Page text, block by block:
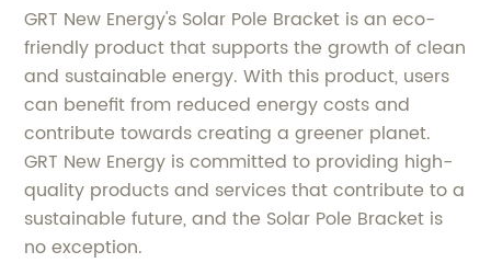
GRT New Energy's Solar Pole Bracket is an eco-
friendly product that supports the growth of clean
and sustainable energy. With this product, users
can benefit from reduced energy costs and
contribute towards creating a greener planet.
GRT New Energy is committed to providing high-
quality products and services that contribute to a
sustainable future, and the Solar Pole Bracket is
no exception.